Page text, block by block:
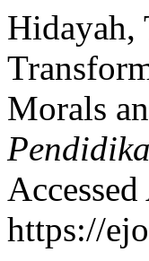
Hidayah,
Morals
https://